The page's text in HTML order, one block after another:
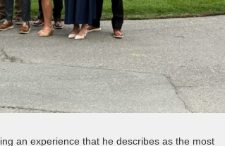
an experience that he describes as the most